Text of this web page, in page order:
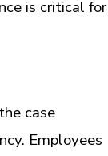
is critical for
case
Employees